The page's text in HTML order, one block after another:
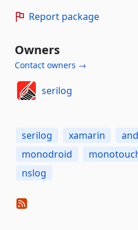
Report package
Owners
Contact owners →
serilog
serilog xamarin
monodroid
nslog